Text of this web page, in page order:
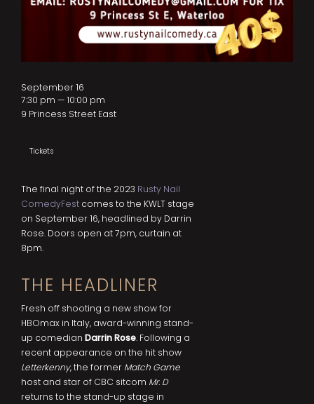
The final night of the 2023 Rusty Nail
ComedyFest comes to the KWLT stage
on September 16, headlined by Darrin
Rose. Doors open at 7pm, curtain at
8pm.
THE HEADLINER
Fresh off shooting a new show for
HBOmax in Italy, award-winning stand-
up comedian Darrin Rose. Following a
recent appearance on the hit show
Letterkenny, the former Match Game
host and star of CBC sitcom Mr. D
returns to the stand-up stage in
September 16
7:30 pm — 10:00 pm
9 Princess Street East
Tickets